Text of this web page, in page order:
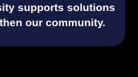
supports solutions
our community.